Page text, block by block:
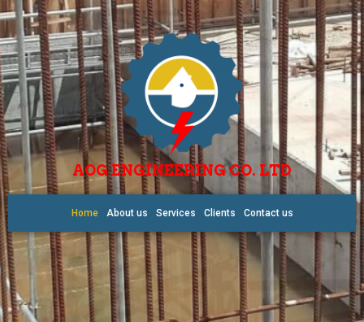
AOG ENGINEERING CO. LTD
Home About us Services Clients Contact us